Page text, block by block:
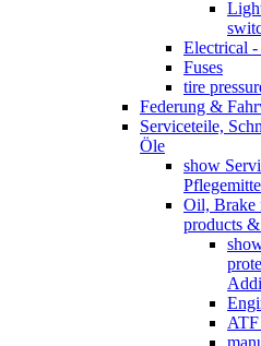
Electrical
Fuses
tire
Federung &
Serviceteile,
Öle
show
Oil, Brake
products